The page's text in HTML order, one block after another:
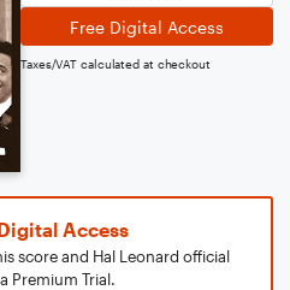
Free Digital Access
Taxes/VAT calculated at checkout
Access
score and Hal Leonard official
Premium Trial.